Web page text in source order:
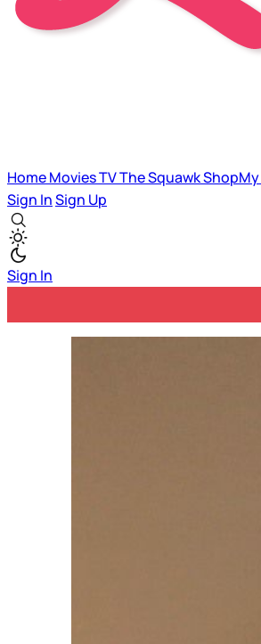
HomeMoviesTVThe SquawkShopMy
Sign InSign Up
Sign In